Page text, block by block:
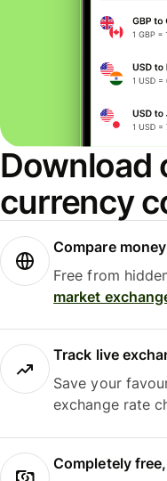
Download
currency
Compare
Free from
market
Track live
Save your
exchange rate
Completely